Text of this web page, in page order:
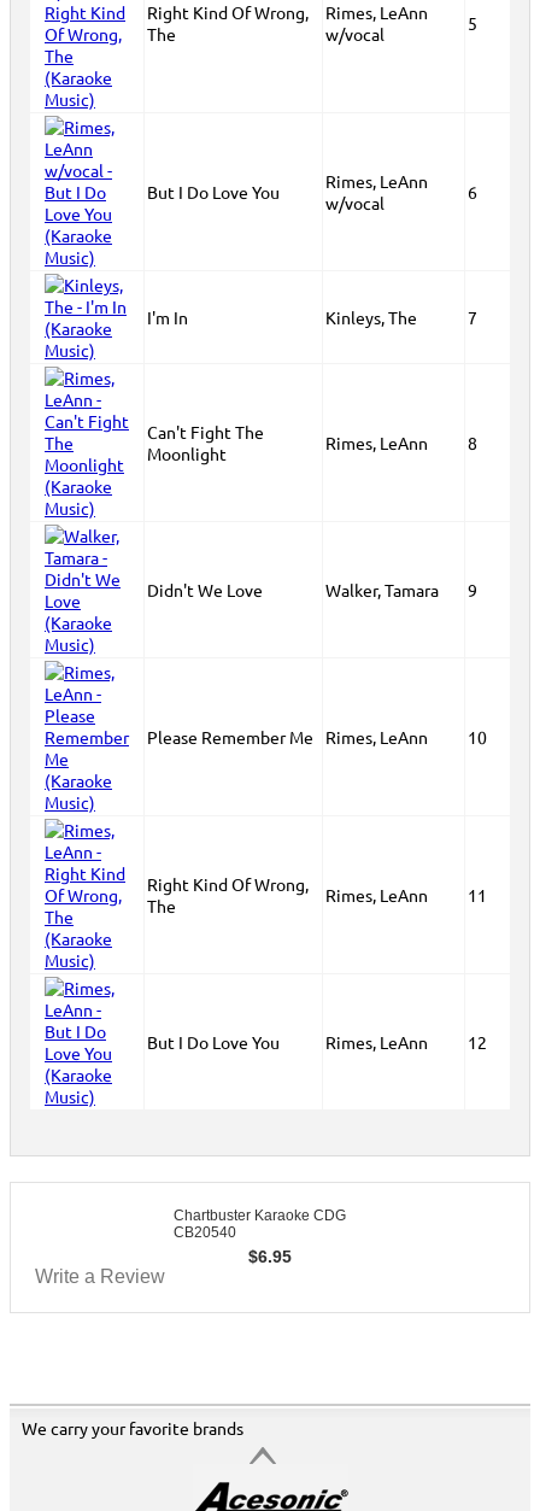
Right Kind Of Wrong,
The
Rimes, LeAnn
w/vocal
5
But I Do Love You
Rimes, LeAnn
w/vocal
6
I'm In Kinleys, The 7
Can't Fight The
Moonlight
Rimes, LeAnn 8
Didn't We Love Walker, Tamara 9
Please Remember Me Rimes, LeAnn 10
Right Kind Of Wrong,
The
Rimes, LeAnn 11
But I Do Love You Rimes, LeAnn 12
Chartbuster Karaoke CDG
CB20540
$6.95
Write a Review
We carry your favorite brands